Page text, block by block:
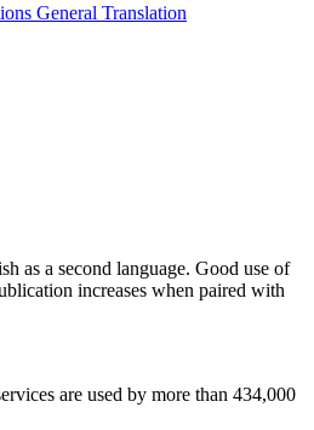
General Translation
as a second language. Good use of
increases when paired with
are used by more than 434,000